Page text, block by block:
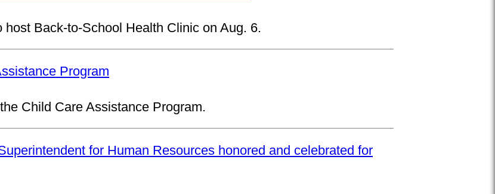
Back-to-School Health Clinic on Aug. 6.
Program
Child Care Assistance Program.
for Human Resources honored and celebrated for